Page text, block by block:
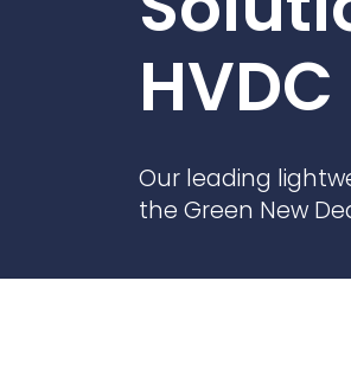
Ports & harbours
Power
Contact Us
Our leading
the Green New